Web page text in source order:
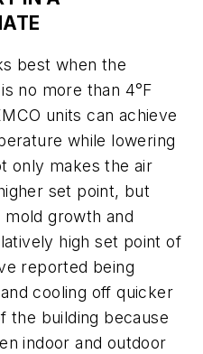
best when the
no more than 4°F
units can achieve
while lowering
only makes the air
set point, but
growth and
high set point of
reported being
cooling off quicker
the building because
indoor and outdoor